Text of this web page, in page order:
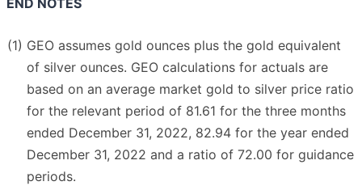
(1) GEO assumes gold ounces plus the gold equivalent
of silver ounces. GEO calculations for actuals are
based on an average market gold to silver price ratio
for the relevant period of 81.61 for the three months
ended December 31, 2022, 82.94 for the year ended
December 31, 2022 and a ratio of 72.00 for guidance
periods.